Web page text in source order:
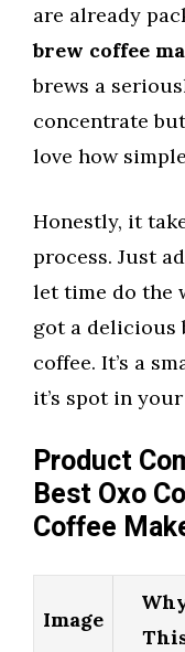
are already
brew coffee
brews a
concentrate
love how
Honestly, it
process. Just
let time do the
got a delicious
coffee. It’s a
it’s spot in
Product
Best Oxo
Coffee
Image